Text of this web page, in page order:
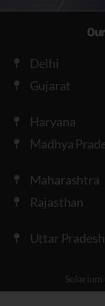
Delhi
Gujarat
Haryana
Madhya
Maharashtra
Rajasthan
Uttar Pradesh
Solarium